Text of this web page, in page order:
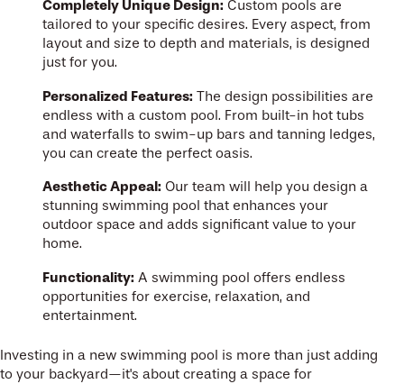
Completely Unique Design: Custom pools are
tailored to your specific desires. Every aspect, from
layout and size to depth and materials, is designed
just for you.
Personalized Features: The design possibilities are
endless with a custom pool. From built-in hot tubs
and waterfalls to swim-up bars and tanning ledges,
you can create the perfect oasis.
Aesthetic Appeal: Our team will help you design a
stunning swimming pool that enhances your
outdoor space and adds significant value to your
home.
Functionality: A swimming pool offers endless
opportunities for exercise, relaxation, and
entertainment.
Investing in a new swimming pool is more than just adding
to your backyard—it's about creating a space for